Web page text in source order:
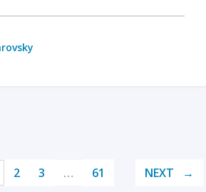
2 3 … 61 NEXT